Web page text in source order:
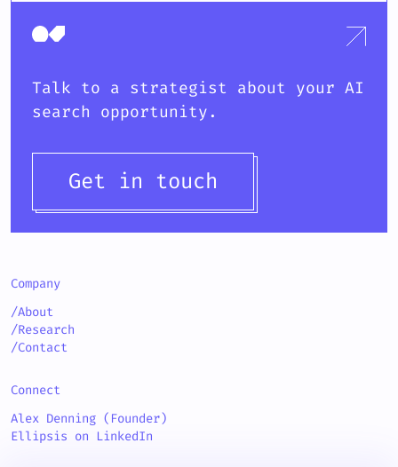
Talk to a strategist about your AI
search opportunity.
Get in touch
Company
/About
/Research
/Contact
Connect
Alex Denning (Founder)
Ellipsis on LinkedIn